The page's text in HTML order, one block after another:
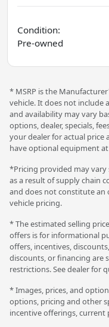
Condition:
Pre-owned
* MSRP is the
vehicle. It does not include
and availability may vary
options, dealer, specials,
your dealer for actual price
have optional equipment
*Pricing provided may
as a result of supply chain
and does not constitute an
vehicle pricing.
* The estimated selling
offers is for informational
offers, incentives,
discounts, or financing are
restrictions. See dealer for
* Images, prices, and
options, pricing and other
incentive offerings, current